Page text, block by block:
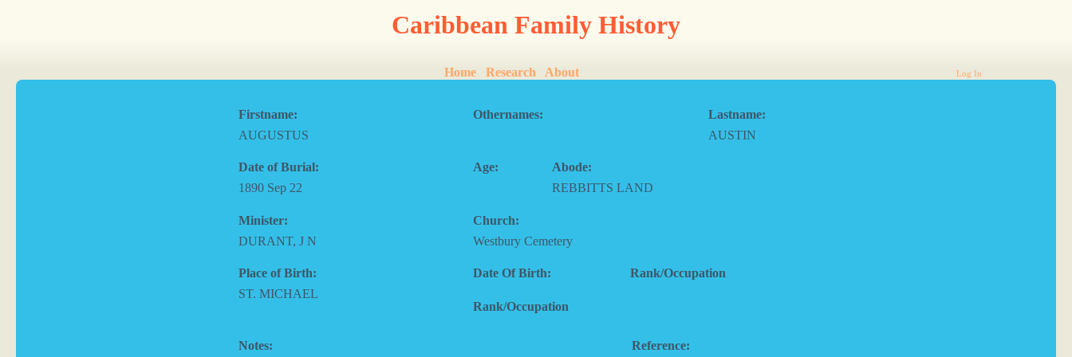
Caribbean Family History
Home Research About Log In
Firstname:
AUGUSTUS
Othernames:
Lastname:
AUSTIN
Date of Burial:
1890 Sep 22
Age:
Abode:
REBBITTS LAND
Minister:
DURANT, J N
Church:
Westbury Cemetery
Place of Birth:
ST. MICHAEL
Date Of Birth: Rank/Occupation
Rank/Occupation
Notes:
Reference: